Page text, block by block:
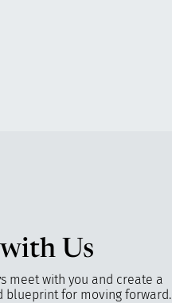
Us
meet with you and create a
blueprint for moving forward.